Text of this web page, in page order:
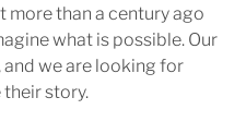
than a century ago
what is possible. Our
we are looking for
story.